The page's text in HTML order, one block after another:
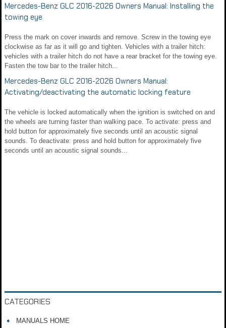
Mercedes-Benz GLC 2016-2026 Owners Manual: Installing the
towing eye
Press the mark on cover inwards and remove. Screw in the towing eye
clockwise as far as it will go and tighten. Vehicles with a trailer hitch:
vehicles with a trailer hitch do not have a rear bracket for the towing eye.
Fasten the tow bar to the trailer hitch...
Mercedes-Benz GLC 2016-2026 Owners Manual:
Activating/deactivating the automatic locking feature
The vehicle is locked automatically when the ignition is switched on and
the wheels are turning faster than walking pace. To activate: press and
hold button for approximately five seconds until an acoustic signal
sounds. To deactivate: press and hold button for approximately five
seconds until an acoustic signal sounds...
CATEGORIES
MANUALS HOME